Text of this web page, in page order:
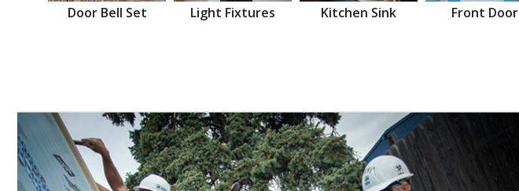
Door Bell Set Light Fixtures Kitchen Sink Front Door